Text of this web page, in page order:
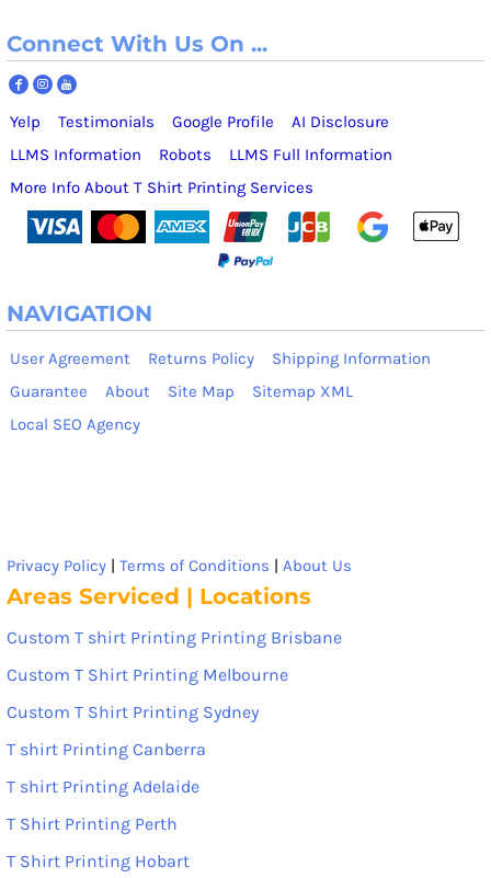
Connect With Us On ...
Yelp Testimonials Google Profile
AI Disclosure
LLMS Information
Robots
LLMS Full Information
More Info About T Shirt Printing Services
NAVIGATION
User Agreement Returns Policy
Shipping Information
Guarantee
About Site Map
Sitemap XML
Local SEO Agency
Privacy Policy | Terms of Conditions | About Us
Areas Serviced | Locations
Custom T shirt Printing Printing Brisbane
Custom T Shirt Printing Melbourne
Custom T Shirt Printing Sydney
T shirt Printing Canberra
T shirt Printing Adelaide
T Shirt Printing Perth
T Shirt Printing Hobart